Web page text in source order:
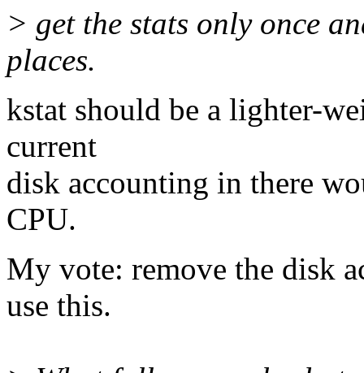
> get the stats only once
places.
kstat should be a lighter-
current
disk accounting in there
CPU.
My vote: remove the disk
use this.